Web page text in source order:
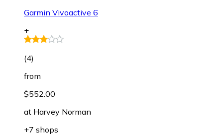
Garmin Vivoactive 6
+
(4)
from
$552.00
at Harvey Norman
+7 shops